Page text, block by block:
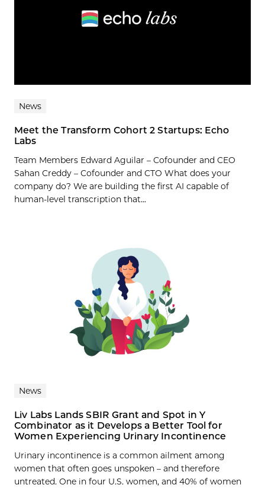
News
Meet the Transform Cohort 2 Startups: Echo
Labs
Team Members Edward Aguilar – Cofounder and CEO
Sahan Creddy – Cofounder and CTO What does your
company do? We are building the first AI capable of
human-level transcription that...
News
Liv Labs Lands SBIR Grant and Spot in Y
Combinator as it Develops a Better Tool for
Women Experiencing Urinary Incontinence
Urinary incontinence is a common ailment among
women that often goes unspoken – and therefore
untreated. One in four U.S. women, and 40% of women